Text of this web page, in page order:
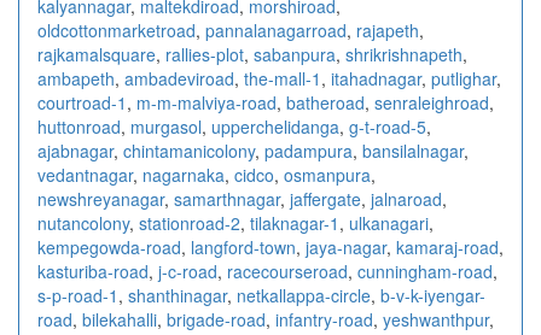
kalyannagar, maltekdiroad, morshiroad,
oldcottonmarketroad, pannalanagarroad, rajapeth,
rajkamalsquare, rallies-plot, sabanpura, shrikrishnapeth,
ambapeth, ambadeviroad, the-mall-1 , itahadnagar, putlighar,
courtroad-1 , m-m-malviya-road, batheroad, senraleighroad,
huttonroad, murgasol, upperchelidanga, g-t-road-5,
ajabnagar, chintamanicolony, padampura, bansilalnagar,
vedantnagar, nagarnaka, cidco, osmanpura,
newshreyanagar, samarthnagar, jaffergate, jalnaroad,
nutancolony, stationroad-2, tilaknagar-1 , ulkanagari,
kempegowda-road, langford-town, jaya-nagar, kamaraj-road,
kasturiba-road, j-c-road, racecourseroad, cunningham-road,
s-p-road-1 , shanthinagar, netkallappa-circle, b-v-k-iyengar-
road, bilekahalli, brigade-road, infantry-road, yeshwanthpur,